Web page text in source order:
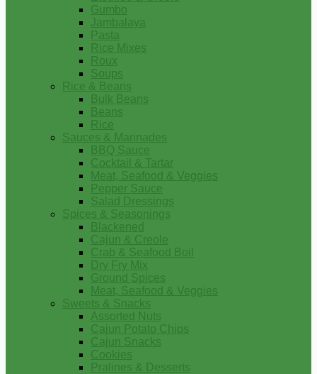
Gumbo
Jambalaya
Pasta
Rice Mixes
Roux
Soups
Rice & Beans
Bulk Beans
Beans
Rice
Sauces & Marinades
BBQ Sauce
Cocktail & Tartar
Meat, Seafood & Veggies
Pepper Sauce
Salad Dressings
Spices & Seasonings
Blackened
Cajun & Creole
Crab & Seafood Boil
Dry Fry Mix
Ground Spices
Meat, Seafood & Veggies
Sweets & Snacks
Assorted Nuts
Cajun Potato Chips
Cajun Snacks
Cookies
Pralines & Desserts